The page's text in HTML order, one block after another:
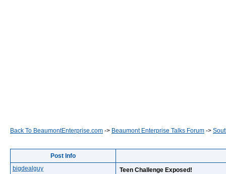
Back To BeaumontEnterprise.com -> Beaumont Enterprise Talks Forum ->
Post Info
bigdealguy
Teen Challenge Exposed!